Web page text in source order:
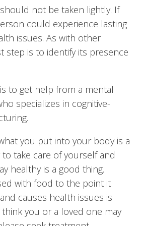
not be taken lightly. If
could experience lasting
issues. As with other
step is to identify its presence
to get help from a mental
specializes in cognitive-
you put into your body is a
to take care of yourself and
healthy is a good thing.
with food to the point it
causes health issues is
you or a loved one may